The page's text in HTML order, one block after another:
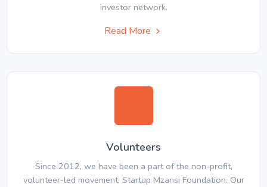
investor network.
Read More
Volunteers
Since 2012, we have been a part of the non-profit,
volunteer-led movement, Startup Mzansi Foundation. Our